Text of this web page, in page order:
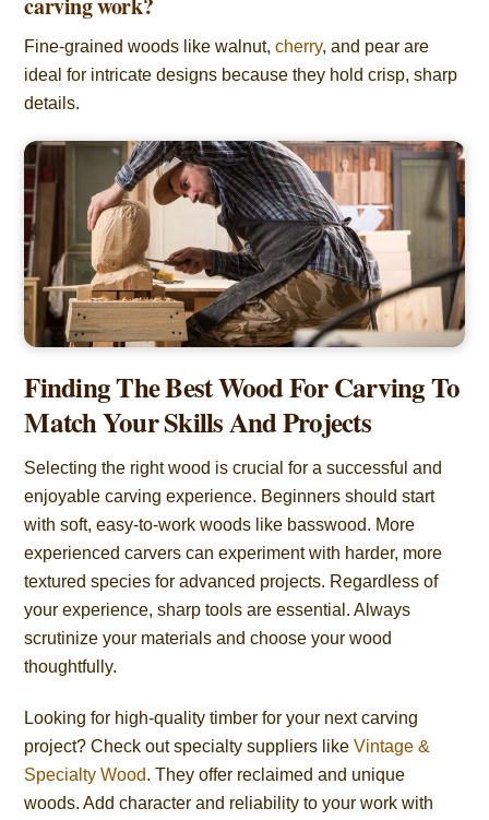
Fine-grained woods like walnut,cherry, and pear are
ideal for intricate designs because they hold crisp, sharp
details.
Finding The Best Wood For Carving To
Match Your Skills And Projects
Selecting the right wood is crucial for a successful and
enjoyable carving experience. Beginners should start
with soft, easy-to-work woods like basswood. More
experienced carvers can experiment with harder, more
textured species for advanced projects. Regardless of
your experience, sharp tools are essential. Always
scrutinize your materials and choose your wood
thoughtfully.
Looking for high-quality timber for your next carving
project? Check out specialty suppliers likeVintage &
Specialty Wood. They offer reclaimed and unique
woods. Add character and reliability to your work with